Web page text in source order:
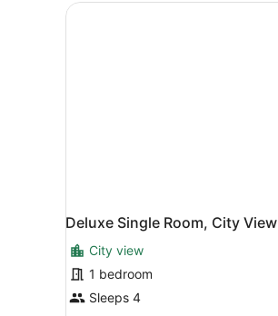
Deluxe Single Room, City View
City view
1 bedroom
Sleeps 4